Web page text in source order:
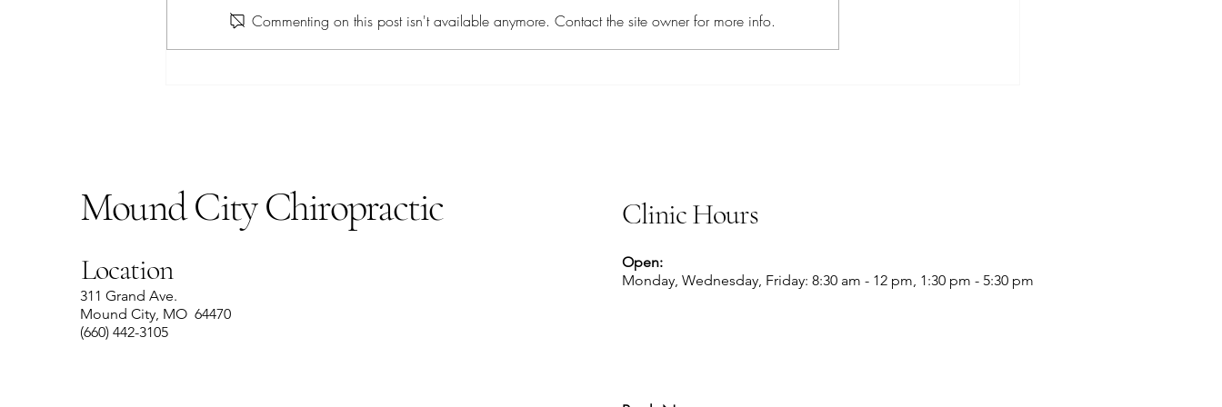
Apple Farro SaladCommenting on this post isn't available anymore. Contact the site owner for more info.
Mound City Chiropractic
Location
311 Grand Ave.
Mound City, MO 64470
(660) 442-3105
Clinic Hours
Open:
Monday, Wednesday, Friday: 8:30 am - 12 pm, 1:30 pm - 5:30 pm